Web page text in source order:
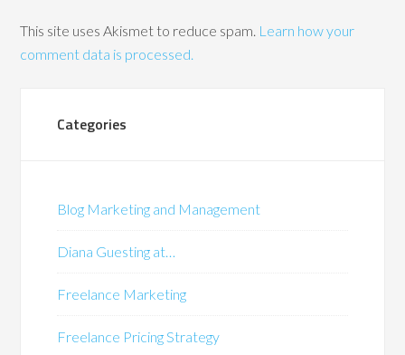
This site uses Akismet to reduce spam. Learn how your
comment data is processed.
Categories
Blog Marketing and Management
Diana Guesting at…
Freelance Marketing
Freelance Pricing Strategy